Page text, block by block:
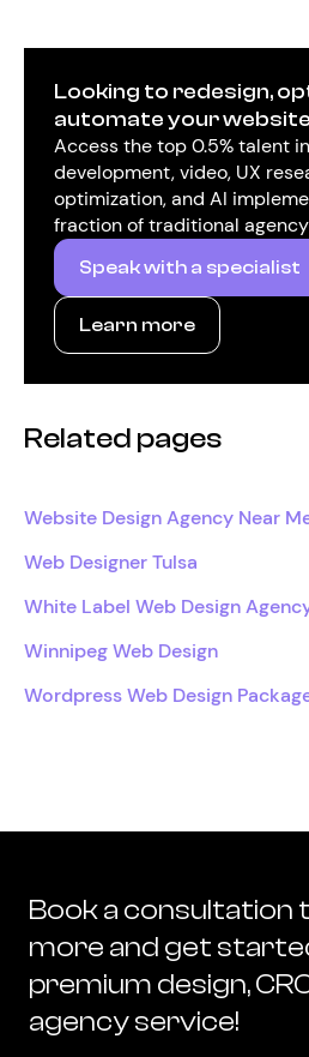
Looking to redesign,
automate your
Access the top 0.5% talent
development, video, UX
optimization, and AI
fraction of traditional
Speak with a specialist
Learn more
Related pages
Website Design Agency Near
Web Designer Tulsa
White Label Web Design
Winnipeg Web Design
Wordpress Web Design
Book a consultation
more and get
premium design,
agency service!